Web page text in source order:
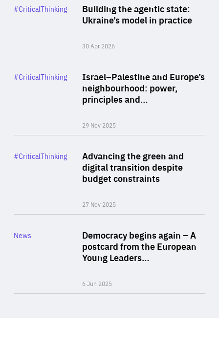
Building the agentic state:
Ukraine’s model in practice
30 Apr 2026
Category
#CriticalThinking
Israel–Palestine and Europe’s
neighbourhood: power,
principles and…
29 Nov 2025
Category
#CriticalThinking
Advancing the green and
digital transition despite
budget constraints
27 Nov 2025
Category
#CriticalThinking
Democracy begins again – A
postcard from the European
Young Leaders…
6 Jun 2025
Category
News